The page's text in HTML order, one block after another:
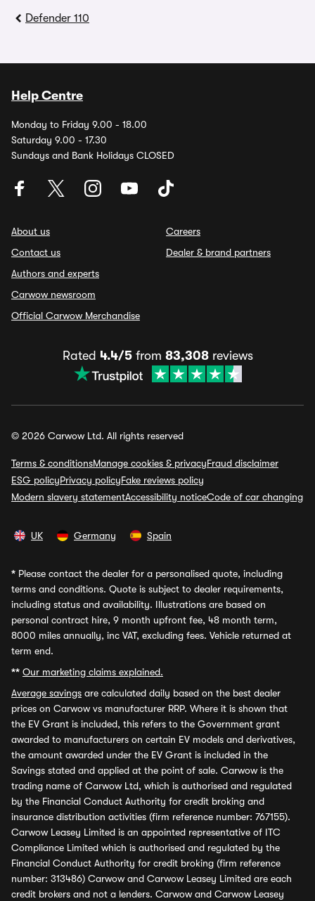
Defender 110
Help Centre
Monday to Friday 9.00 - 18.00
Saturday 9.00 - 17.30
Sundays and Bank Holidays CLOSED
About us
Contact us
Authors and experts
Carwow newsroom
Official Carwow Merchandise
Careers
Dealer & brand partners
Rated 4.4/5from 83,308reviews
© 2026 Carwow Ltd. All rights reserved
Terms & conditionsManage cookies & privacyFraud disclaimer
ESG policyPrivacy policyFake reviews policy
Modern slavery statementAccessibility noticeCode of car changing
UK Germany Spain
* Please contact the dealer for a personalised quote, including
terms and conditions. Quote is subject to dealer requirements,
including status and availability. Illustrations are based on
personal contract hire, 9 month upfront fee, 48 month term,
8000 miles annually, inc VAT, excluding fees. Vehicle returned at
term end.
** Our marketing claims explained.
Average savings are calculated daily based on the best dealer
prices on Carwow vs manufacturer RRP. Where it is shown that
the EV Grant is included, this refers to the Government grant
awarded to manufacturers on certain EV models and derivatives,
the amount awarded under the EV Grant is included in the
Savings stated and applied at the point of sale. Carwow is the
trading name of Carwow Ltd, which is authorised and regulated
by the Financial Conduct Authority for credit broking and
insurance distribution activities (firm reference number: 767155).
Carwow Leasey Limited is an appointed representative of ITC
Compliance Limited which is authorised and regulated by the
Financial Conduct Authority for credit broking (firm reference
number: 313486) Carwow and Carwow Leasey Limited are each
credit brokers and not a lenders. Carwow and Carwow Leasey